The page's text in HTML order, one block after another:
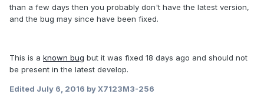
than a few days then you probably don't have the latest version,
and the bug may since have been fixed.
This is a known bug but it was fixed 18 days ago and should not
be present in the latest develop.
Edited July 6, 2016 by X7123M3-256